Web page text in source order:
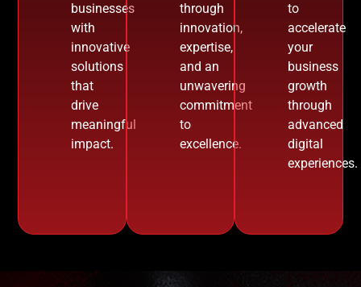
businesses
with
innovative
solutions
that
drive
meaningful
impact.
through
innovation,
expertise,
and an
unwavering
commitment
to
excellence.
to
accelerate
your
business
growth
through
advanced
digital
experiences.